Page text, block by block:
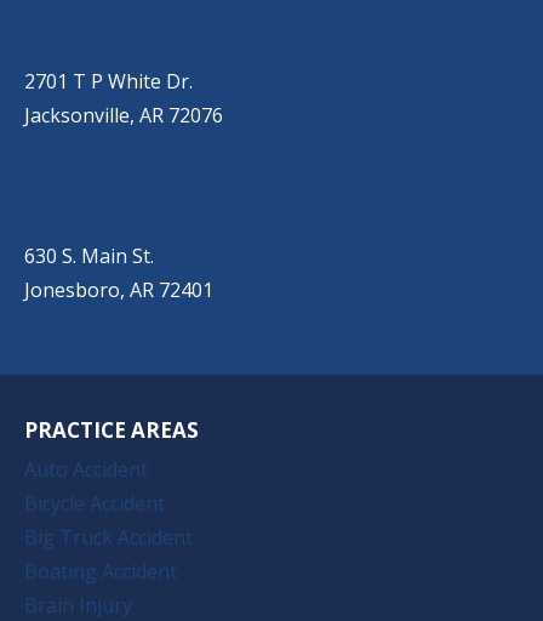
2701 T P White Dr.
Jacksonville, AR 72076
630 S. Main St.
Jonesboro, AR 72401
PRACTICE AREAS
Auto Accident
Bicycle Accident
Big Truck Accident
Boating Accident
Brain Injury